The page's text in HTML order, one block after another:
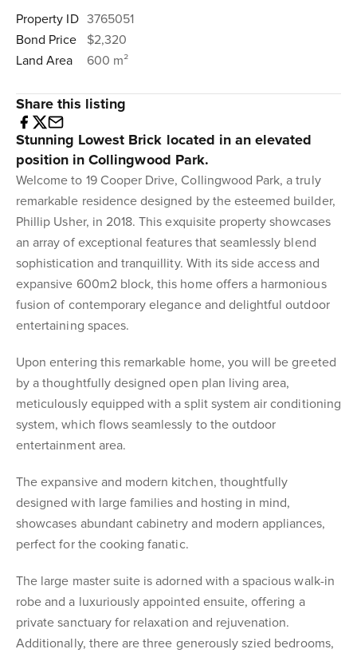
Property ID 3765051
Bond Price
$2,320
Land Area
600 m²
Share this listing
Stunning Lowest Brick located in an elevated
position in Collingwood Park.
Welcome to 19 Cooper Drive, Collingwood Park, a truly
remarkable residence designed by the esteemed builder,
Phillip Usher, in 2018. This exquisite property showcases
an array of exceptional features that seamlessly blend
sophistication and tranquillity. With its side access and
expansive 600m2 block, this home offers a harmonious
fusion of contemporary elegance and delightful outdoor
entertaining spaces.
Upon entering this remarkable home, you will be greeted
by a thoughtfully designed open plan living area,
meticulously equipped with a split system air conditioning
system, which flows seamlessly to the outdoor
entertainment area.
The expansive and modern kitchen, thoughtfully
designed with large families and hosting in mind,
showcases abundant cabinetry and modern appliances,
perfect for the cooking fanatic.
The large master suite is adorned with a spacious walk-in
robe and a luxuriously appointed ensuite, offering a
private sanctuary for relaxation and rejuvenation.
Additionally, there are three generously szied bedrooms,